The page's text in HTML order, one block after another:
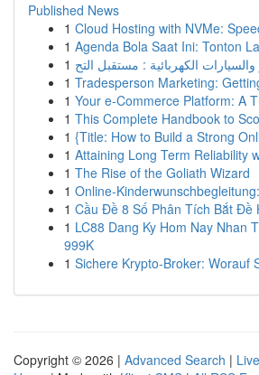
Published News
1 Cloud Hosting with NVMe:
1 Agenda Bola Saat Ini: Tonton
1
1 Tradesperson Marketing:
1 Your e-Commerce Platform: A
1 This Complete Handbook to
1 {Title: How to Build a Strong
1 Attaining Long Term Reliability
1 The Rise of the Goliath Wizard
1 Online-
1 Cầu Đề 8 Số Phân Tích Bắt Đề
1 LC88 Dang Ky Hom Nay Nhan
999K
1 Sichere Krypto-Broker: Worauf
Copyright © 2026 | Advanced Search | Live